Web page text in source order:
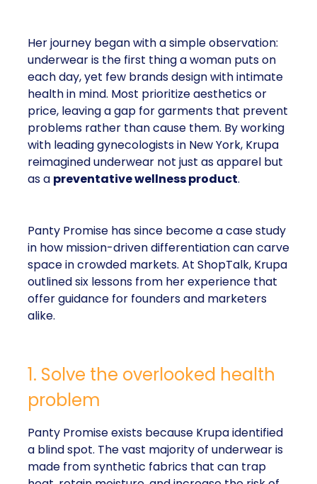
Her journey began with a simple observation:
underwear is the first thing a woman puts on
each day, yet few brands design with intimate
health in mind. Most prioritize aesthetics or
price, leaving a gap for garments that prevent
problems rather than cause them. By working
with leading gynecologists in New York, Krupa
reimagined underwear not just as apparel but
as a preventative wellness product.
Panty Promise has since become a case study
in how mission-driven differentiation can carve
space in crowded markets. At ShopTalk, Krupa
outlined six lessons from her experience that
offer guidance for founders and marketers
alike.
1. Solve the overlooked health
problem
Panty Promise exists because Krupa identified
a blind spot. The vast majority of underwear is
made from synthetic fabrics that can trap